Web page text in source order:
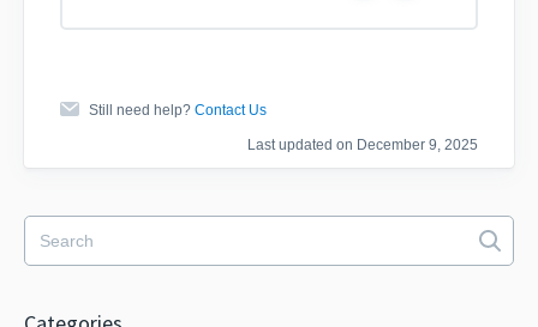
Still need help? Contact Us
Last updated on December 9, 2025